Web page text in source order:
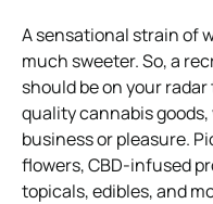
A sensational strain of
much sweeter. So, a
should be on your
quality cannabis
business or pleasure.
flowers, CBD-infused
topicals, edibles, and